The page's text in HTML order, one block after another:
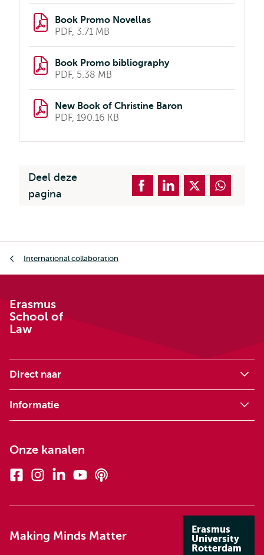
Book Promo Novellas
PDF, 3.71 MB
Book Promo bibliography
PDF, 5.38 MB
New Book of Christine Baron
PDF, 190.16 KB
Deel deze
pagina
International collaboration
Erasmus
School of
Law
Direct naar
Informatie
Onze kanalen
FacebookInstagramLinkedinYoutube
Making Minds Matter
Erasmus
University
Rotterdam